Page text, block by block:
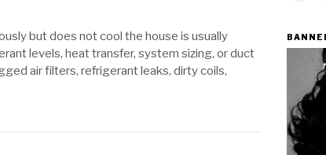
but does not cool the house is usually
levels, heat transfer, system sizing, or duct
air filters, refrigerant leaks, dirty coils,